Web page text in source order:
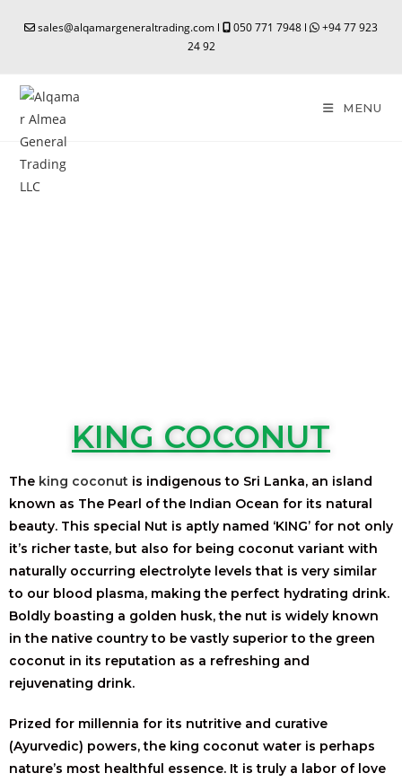
sales@alqamargeneraltrading.com l 050 771 7948 l
+94 77 923
24 92
MENU
KING COCONUT
The king coconut is indigenous to Sri Lanka, an island
known as The Pearl of the Indian Ocean for its natural
beauty. This special Nut is aptly named ‘KING’ for not only
it’s richer taste, but also for being coconut variant with
naturally occurring electrolyte levels that is very similar
to our blood plasma, making the perfect hydrating drink.
Boldly boasting a golden husk, the nut is widely known
in the native country to be vastly superior to the green
coconut in its reputation as a refreshing and
rejuvenating drink.
Prized for millennia for its nutritive and curative
(Ayurvedic) powers, the king coconut water is perhaps
nature’s most healthful essence. It is truly a labor of love